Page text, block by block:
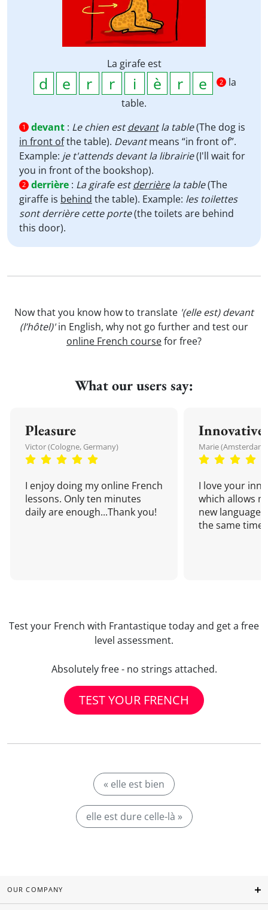
La girafe est
2 la
table.
1 devant : Le chien estdevantla table(The dog is
in front ofthe table). Devantmeans “in front of”.
Example: je t'attends devant la librairie(I'll wait for
you in front of the bookshop).
2 derrière : La girafe estderrièrela table(The
giraffe is behind the table). Example: les toilettes
sont derrière cette porte(the toilets are behind
this door).
Now that you know how to translate '(elle est) devant
(l’hôtel)'in English, why not go further and test our
online French coursefor free?
What our users say:
Pleasure
Victor (Cologne, Germany)
I enjoy doing my online French
lessons. Only ten minutes
daily are enough...Thank you!
Innovative
Marie
I love your
which allows
new language
the same time!
Test your French with Frantastique today and get a free
level assessment.
Absolutely free - no strings attached.
TEST YOUR FRENCH
« elle est bien
elle est dure celle-là »
OUR COMPANY